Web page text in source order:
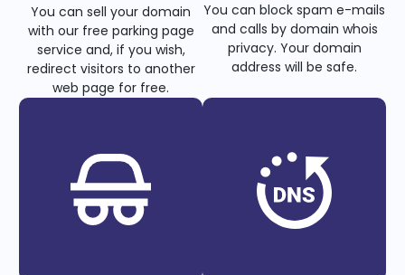
You can sell your domain
with our free parking page
service and, if you wish,
redirect visitors to another
web page for free.
You can block spam e-mails
and calls by domain whois
privacy. Your domain
address will be safe.